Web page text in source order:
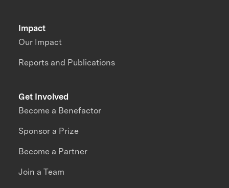
Impact
Our Impact
Reports and Publications
Get Involved
Become a Benefactor
Sponsor a Prize
Become a Partner
Join a Team